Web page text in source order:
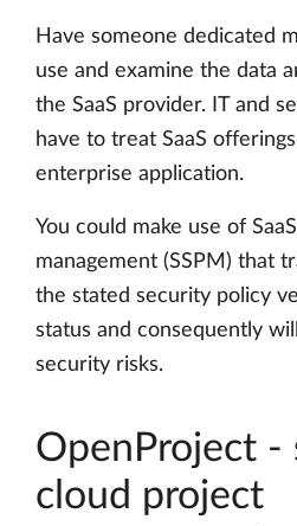
Have someone dedicated
use and examine the data
the SaaS provider. IT and
have to treat SaaS
enterprise application.
You could make use of
management (SSPM) that
the stated security policy
status and consequently
security risks.
OpenProject -
cloud project